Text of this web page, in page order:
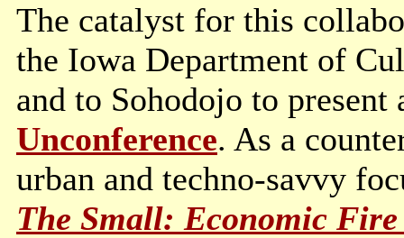
The catalyst for this
the Iowa Department of
and to Sohodojo to
Unconference. As a
urban and techno-savvy
The Small: Economic